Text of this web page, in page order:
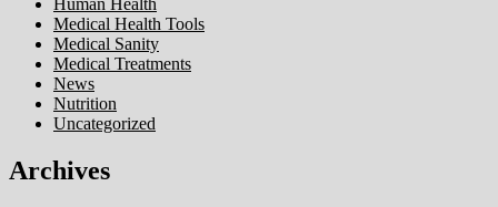
Human Health
Medical Health Tools
Medical Sanity
Medical Treatments
News
Nutrition
Uncategorized
Archives